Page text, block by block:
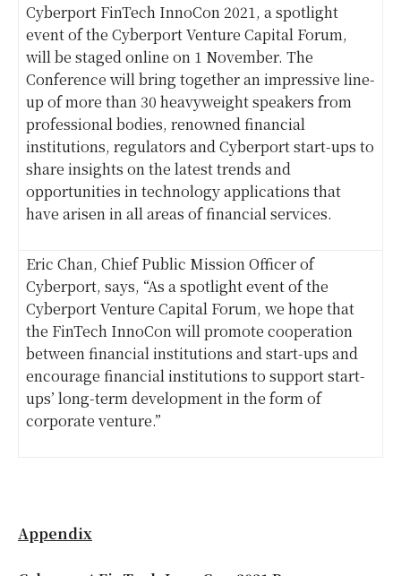
Cyberport FinTech InnoCon 2021, a spotlight
event of the Cyberport Venture Capital Forum,
will be staged online on 1 November. The
Conference will bring together an impressive line-
up of more than 30 heavyweight speakers from
professional bodies, renowned financial
institutions, regulators and Cyberport start-ups to
share insights on the latest trends and
opportunities in technology applications that
have arisen in all areas of financial services.
Eric Chan, Chief Public Mission Officer of
Cyberport, says, “As a spotlight event of the
Cyberport Venture Capital Forum, we hope that
the FinTech InnoCon will promote cooperation
between financial institutions and start-ups and
encourage financial institutions to support start-
ups’ long-term development in the form of
corporate venture.”
Appendix